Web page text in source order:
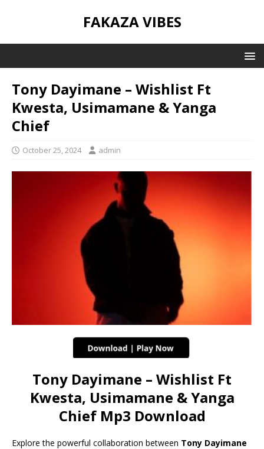
FAKAZA VIBES
Tony Dayimane – Wishlist Ft
Kwesta, Usimamane & Yanga
Chief
October 25, 2024 admin
Tony Dayimane – Wishlist Ft
Kwesta, Usimamane & Yanga
Chief Mp3 Download
Explore the powerful collaboration between Tony Dayimane